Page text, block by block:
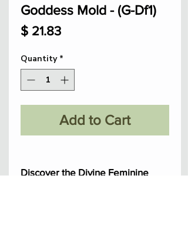
Goddess Mold - (G-Df1)
$ 21.83Price
Quantity *
Add to Cart
Discover the Divine Feminine